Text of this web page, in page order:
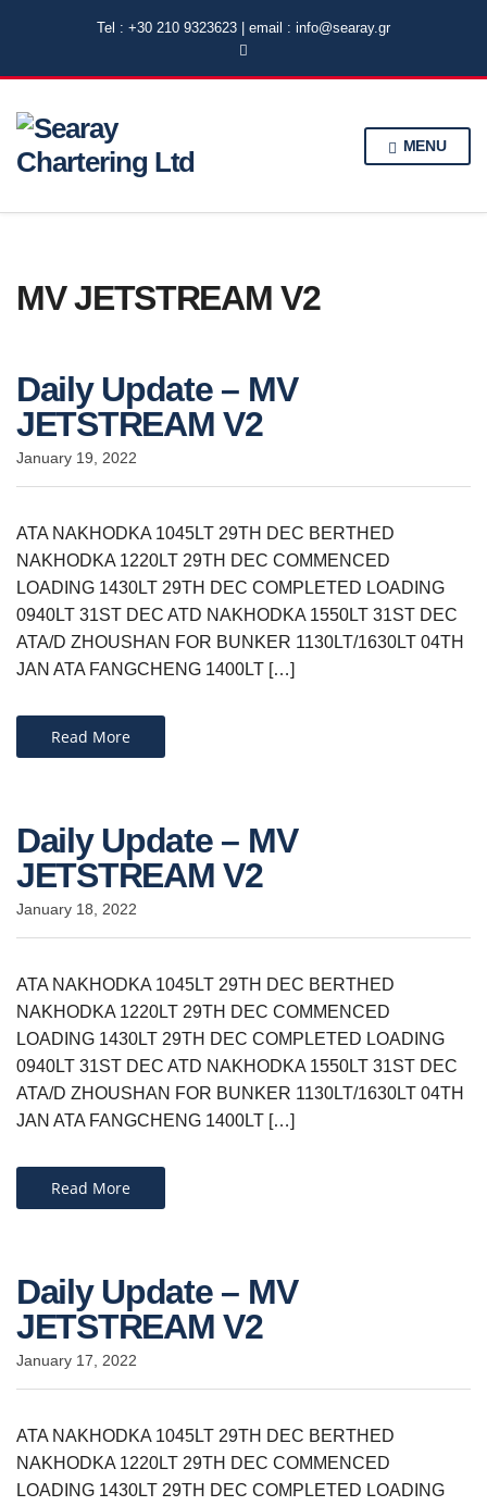
Tel : +30 210 9323623 | email : info@searay.gr
MENU
MV JETSTREAM V2
Daily Update – MV
JETSTREAM V2
January 19, 2022
ATA NAKHODKA 1045LT 29TH DEC BERTHED
NAKHODKA 1220LT 29TH DEC COMMENCED
LOADING 1430LT 29TH DEC COMPLETED LOADING
0940LT 31ST DEC ATD NAKHODKA 1550LT 31ST DEC
ATA/D ZHOUSHAN FOR BUNKER 1130LT/1630LT 04TH
JAN ATA FANGCHENG 1400LT […]
Read More
Daily Update – MV
JETSTREAM V2
January 18, 2022
ATA NAKHODKA 1045LT 29TH DEC BERTHED
NAKHODKA 1220LT 29TH DEC COMMENCED
LOADING 1430LT 29TH DEC COMPLETED LOADING
0940LT 31ST DEC ATD NAKHODKA 1550LT 31ST DEC
ATA/D ZHOUSHAN FOR BUNKER 1130LT/1630LT 04TH
JAN ATA FANGCHENG 1400LT […]
Read More
Daily Update – MV
JETSTREAM V2
January 17, 2022
ATA NAKHODKA 1045LT 29TH DEC BERTHED
NAKHODKA 1220LT 29TH DEC COMMENCED
LOADING 1430LT 29TH DEC COMPLETED LOADING